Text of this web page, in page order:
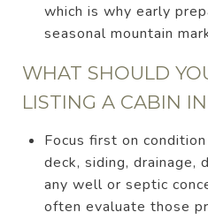
which is why early
seasonal mountain
WHAT SHOULD
LISTING A CABIN
Focus first on
deck, siding, drainage,
any well or septic
often evaluate those